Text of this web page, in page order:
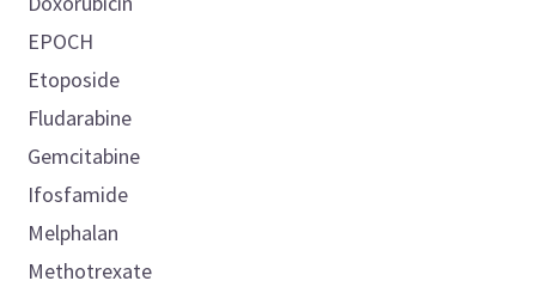
EPOCH
Etoposide
Fludarabine
Gemcitabine
Ifosfamide
Melphalan
Methotrexate